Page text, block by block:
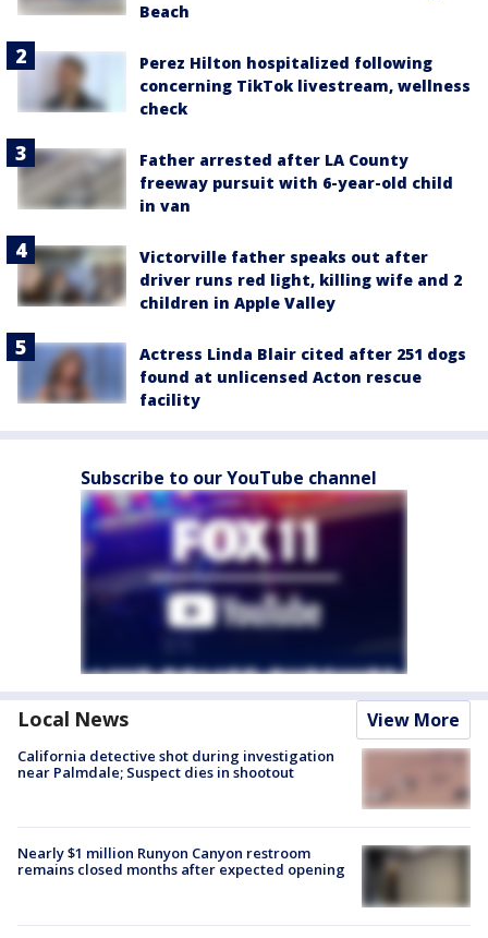
Beach
Perez Hilton hospitalized following
concerning TikTok livestream, wellness
check
Father arrested after LA County
freeway pursuit with 6-year-old child
in van
Victorville father speaks out after
driver runs red light, killing wife and 2
children in Apple Valley
Actress Linda Blair cited after 251 dogs
found at unlicensed Acton rescue
facility
Subscribe to our YouTube channel
Local News View More
California detective shot during investigation
near Palmdale; Suspect dies in shootout
Nearly $1 million Runyon Canyon restroom
remains closed months after expected opening